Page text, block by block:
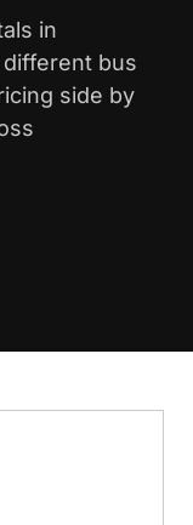
in
bus
side by